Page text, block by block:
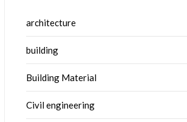
architecture
building
Building Material
Civil engineering